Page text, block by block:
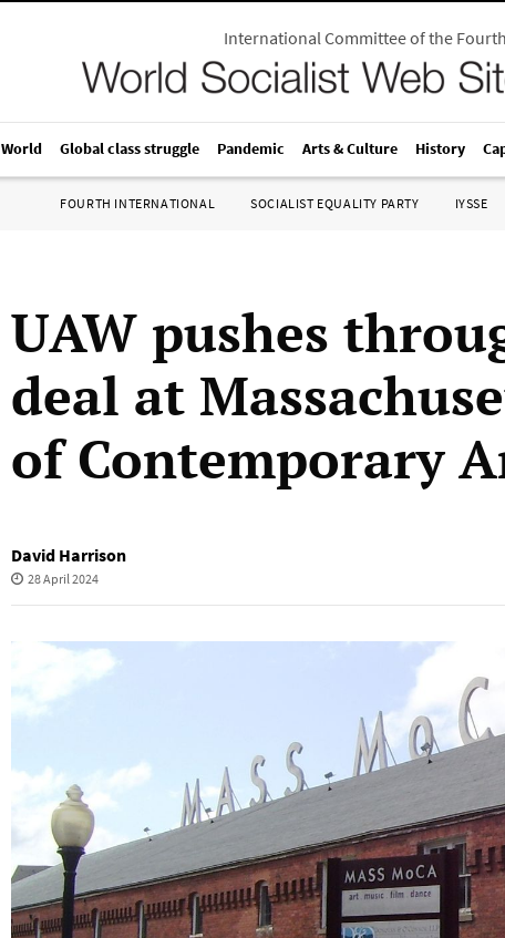
International Committee of the
World Global class struggle Pandemic Arts & Culture History
FOURTH INTERNATIONAL SOCIALIST EQUALITY PARTY IYSSE
UAW pushes
deal at
of Contemporary
David Harrison
28 April 2024